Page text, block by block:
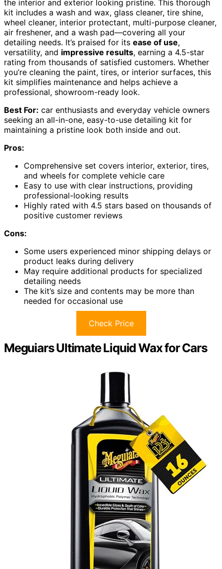
the interior and exterior looking pristine. This thorough
kit includes a wash and wax, glass cleaner, tire shine,
wheel cleaner, interior protectant, multi-purpose cleaner,
air freshener, and a wash pad—covering all your
detailing needs. It’s praised for its ease of use,
versatility, and impressive results, earning a 4.5-star
rating from thousands of satisfied customers. Whether
you’re cleaning the paint, tires, or interior surfaces, this
kit simplifies maintenance and helps achieve a
professional, showroom-ready look.
Best For: car enthusiasts and everyday vehicle owners
seeking an all-in-one, easy-to-use detailing kit for
maintaining a pristine look both inside and out.
Pros:
Comprehensive set covers interior, exterior, tires,
and wheels for complete vehicle care
Easy to use with clear instructions, providing
professional-looking results
Highly rated with 4.5 stars based on thousands of
positive customer reviews
Cons:
Some users experienced minor shipping delays or
product leaks during delivery
May require additional products for specialized
detailing needs
The kit’s size and contents may be more than
needed for occasional use
Check Price
Meguiars Ultimate Liquid Wax for Cars